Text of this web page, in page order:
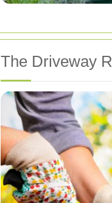
The Driveway